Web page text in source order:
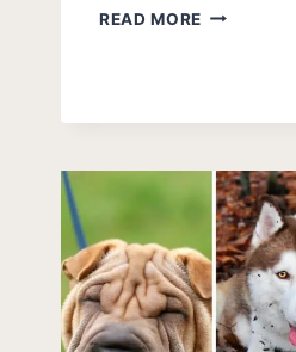
READ MORE ARE